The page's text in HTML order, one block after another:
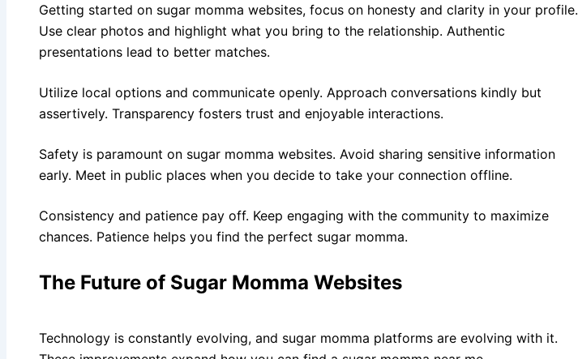
Getting started on sugar momma websites, focus on honesty and clarity in your profile.
Use clear photos and highlight what you bring to the relationship. Authentic
presentations lead to better matches.
Utilize local options and communicate openly. Approach conversations kindly but
assertively. Transparency fosters trust and enjoyable interactions.
Safety is paramount on sugar momma websites. Avoid sharing sensitive information
early. Meet in public places when you decide to take your connection offline.
Consistency and patience pay off. Keep engaging with the community to maximize
chances. Patience helps you find the perfect sugar momma.
The Future of Sugar Momma Websites
Technology is constantly evolving, and sugar momma platforms are evolving with it.